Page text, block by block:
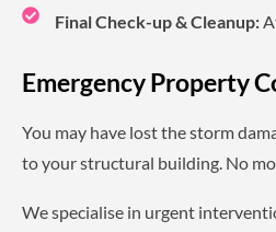
Final Check-up & Cleanup:
Emergency Property
You may have lost the storm
to your structural building. No
We specialise in urgent